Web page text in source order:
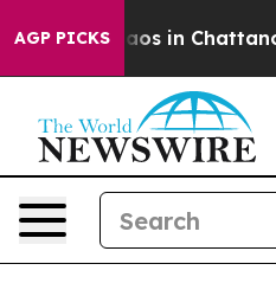
AGP PICKSChaos in